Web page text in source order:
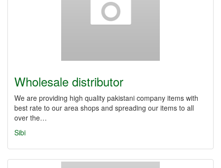
Wholesale distributor
We are providing high quality pakistani company items with
best rate to our area shops and spreading our items to all
over the…
Sibi